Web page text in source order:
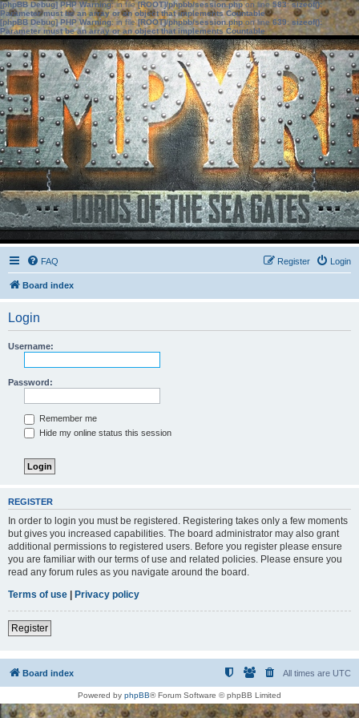
[phpBB Debug] PHP Warning: in file[ROOT]/phpbb/session.phpon line583:sizeof():
Parameter must be an array or an object that implements Countable
[phpBB Debug] PHP Warning: in file[ROOT]/phpbb/session.phpon line639: sizeof():
Parameter must be an array or an object that implements Countable
FAQ Login
Register
Board index
Login
Username:
Password:
Remember me
Hide my online status this session
REGISTER
In order to login you must be registered. Registering takes only a few moments
but gives you increased capabilities. The board administrator may also grant
additional permissions to registered users. Before you register please ensure
you are familiar with our terms of use and related policies. Please ensure you
read any forum rules as you navigate around the board.
Terms of use | Privacy policy
Register
Board index All times are UTC
Powered by phpBB® Forum Software © phpBB Limited